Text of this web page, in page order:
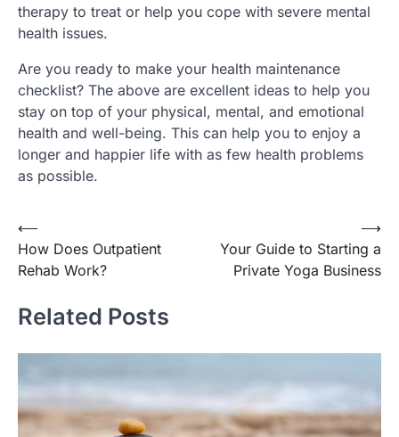
therapy to treat or help you cope with severe mental
health issues.
Are you ready to make your health maintenance
checklist? The above are excellent ideas to help you
stay on top of your physical, mental, and emotional
health and well-being. This can help you to enjoy a
longer and happier life with as few health problems
as possible.
Post
navigation
⟵
How Does Outpatient
Rehab Work?
Your Guide to Starting a
Private Yoga Business
⟶
Related Posts